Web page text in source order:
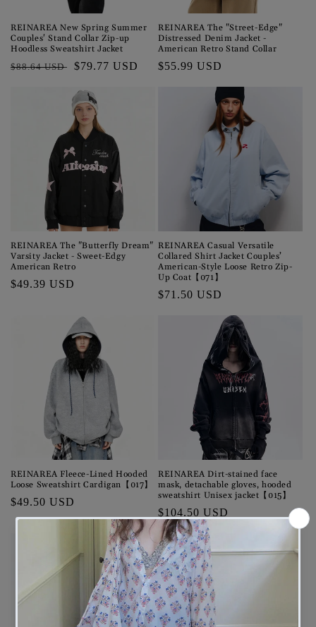
n
:
REINAREA New Spring Summer
Couples' Stand Collar Zip-up
Hoodless Sweatshirt Jacket
Regular
$88.64 USD
Sale
$79.77 USD
REINAREA The "Street-Edge"
Distressed Denim Jacket -
American Retro Stand Collar
Regular
$55.99 USD
REINAREA The "Butterfly Dream"
Varsity Jacket - Sweet-Edgy
American Retro
Regular
$49.39 USD
REINAREA Casual Versatile
Collared Shirt Jacket Couples’
American-Style Loose Retro Zip-
Up Coat【071】
Regular
$71.50 USD
REINAREA Fleece-Lined Hooded
Loose Sweatshirt Cardigan【017】
Regular
price
$49.50 USD
REINAREA Dirt-stained face
mask, detachable gloves, hooded
sweatshirt Unisex jacket【015】
Regular
price
$104.50 USD